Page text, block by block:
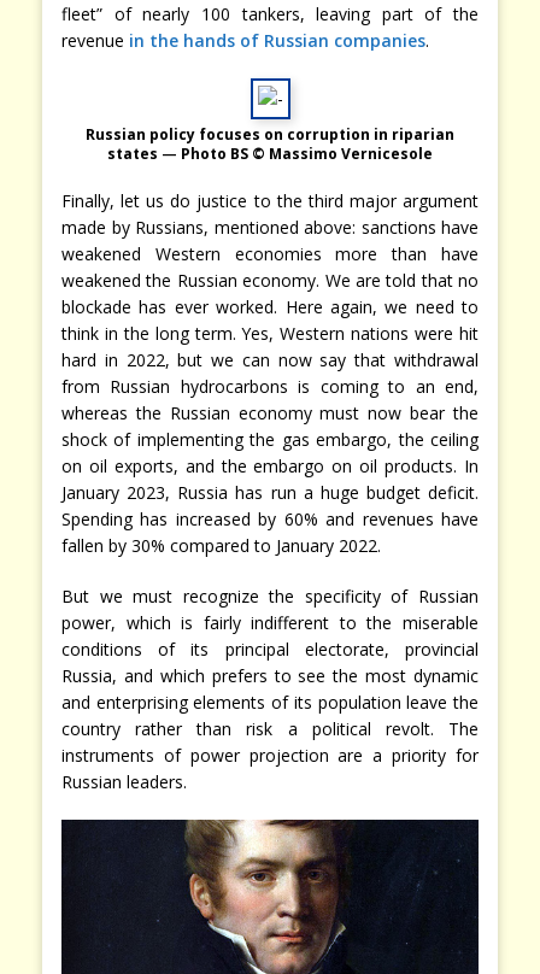
fleet” of nearly 100 tankers, leaving part of the
revenue in the hands of Russian companies.
Russian policy focuses on corruption in riparian
states — Photo BS © Massimo Vernicesole
Finally, let us do justice to the third major argument
made by Russians, mentioned above: sanctions have
weakened Western economies more than have
weakened the Russian economy. We are told that no
blockade has ever worked. Here again, we need to
think in the long term. Yes, Western nations were hit
hard in 2022, but we can now say that withdrawal
from Russian hydrocarbons is coming to an end,
whereas the Russian economy must now bear the
shock of implementing the gas embargo, the ceiling
on oil exports, and the embargo on oil products. In
January 2023, Russia has run a huge budget deficit.
Spending has increased by 60% and revenues have
fallen by 30% compared to January 2022.
But we must recognize the specificity of Russian
power, which is fairly indifferent to the miserable
conditions of its principal electorate, provincial
Russia, and which prefers to see the most dynamic
and enterprising elements of its population leave the
country rather than risk a political revolt. The
instruments of power projection are a priority for
Russian leaders.